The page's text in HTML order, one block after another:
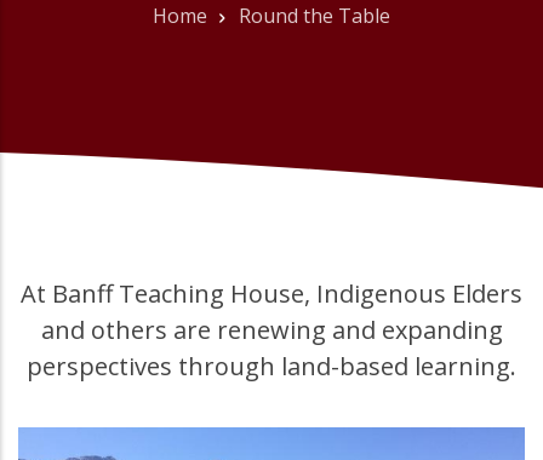
Home Round the Table
At Banff Teaching House, Indigenous Elders
and others are renewing and expanding
perspectives through land-based learning.